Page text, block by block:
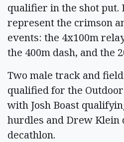
qualifier in the shot
represent the crimson
events: the 4x100m
the 400m dash, and the
Two male track and
qualified for the
with Josh Boast
hurdles and Drew
decathlon.